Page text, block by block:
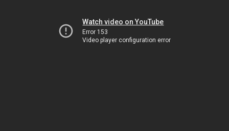
Watch video on YouTube
Error 153
Video player configuration error